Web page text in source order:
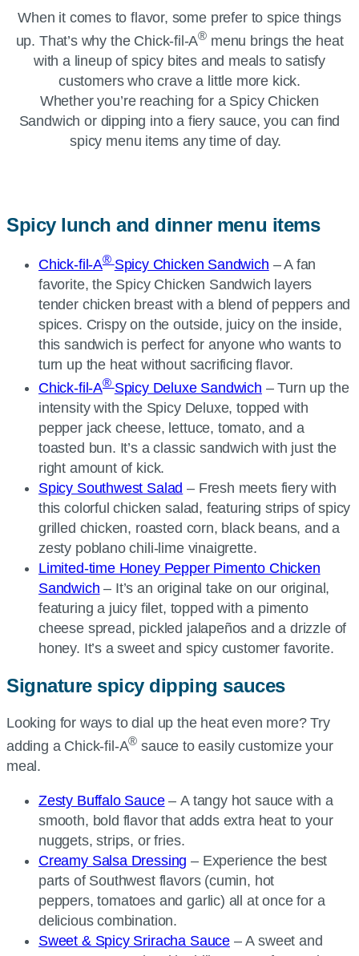
When it comes to flavor, some prefer to spice things
up. That’s why the Chick-fil-A® menu brings the heat
with a lineup of spicy bites and meals to satisfy
customers who crave a little more kick.
Whether you’re reaching for a Spicy Chicken
Sandwich or dipping into a fiery sauce, you can find
spicy menu items any time of day.
Spicy lunch and dinner menu items
Chick-fil-A® Spicy Chicken Sandwich – A fan
favorite, the Spicy Chicken Sandwich layers
tender chicken breast with a blend of peppers and
spices. Crispy on the outside, juicy on the inside,
this sandwich is perfect for anyone who wants to
turn up the heat without sacrificing flavor.
Chick-fil-A® Spicy Deluxe Sandwich – Turn up the
intensity with the Spicy Deluxe, topped with
pepper jack cheese, lettuce, tomato, and a
toasted bun. It’s a classic sandwich with just the
right amount of kick.
Spicy Southwest Salad – Fresh meets fiery with
this colorful chicken salad, featuring strips of spicy
grilled chicken, roasted corn, black beans, and a
zesty poblano chili-lime vinaigrette.
Limited-time Honey Pepper Pimento Chicken
Sandwich – It’s an original take on our original,
featuring a juicy filet, topped with a pimento
cheese spread, pickled jalapeños and a drizzle of
honey. It’s a sweet and spicy customer favorite.
Signature spicy dipping sauces
Looking for ways to dial up the heat even more? Try
adding a Chick-fil-A® sauce to easily customize your
meal.
Zesty Buffalo Sauce– A tangy hot sauce with a
smooth, bold flavor that adds extra heat to your
nuggets, strips, or fries.
Creamy Salsa Dressing – Experience the best
parts of Southwest flavors (cumin, hot
peppers, tomatoes and garlic) all at once for a
delicious combination.
Sweet & Spicy Sriracha Sauce– A sweet and